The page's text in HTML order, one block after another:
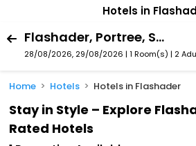
Hotels in
Flashader, Portree, Scotland, United Kingdom
28/08/2026, 29/08/2026 | 1 Room(s) | 2
Home Hotels Hotels in Flashader
Stay in Style – Explore
Rated Hotels